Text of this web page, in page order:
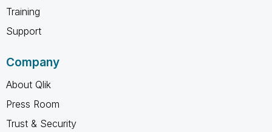
Training
Support
Company
About Qlik
Press Room
Trust & Security